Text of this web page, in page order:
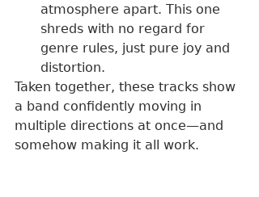
atmosphere apart. This one
shreds with no regard for
genre rules, just pure joy and
distortion.
Taken together, these tracks show
a band confidently moving in
multiple directions at once—and
somehow making it all work.